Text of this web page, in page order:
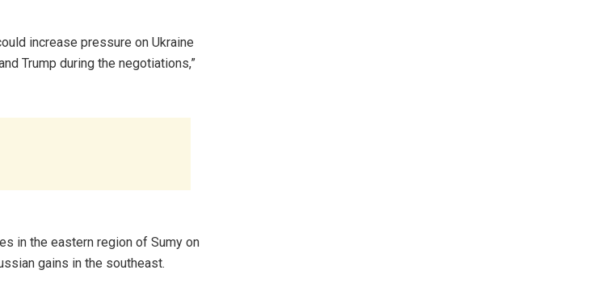
increase pressure on Ukraine
Trump during the negotiations,”
in the eastern region of Sumy on
gains in the southeast.